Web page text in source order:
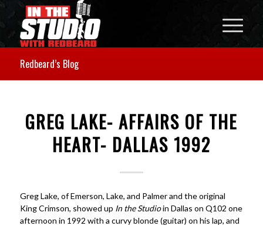
Redbeard’s Blog
GREG LAKE- AFFAIRS OF THE
HEART- DALLAS 1992
Greg Lake, of Emerson, Lake, and Palmer and the original
King Crimson, showed up In the Studioin Dallas on Q102 one
afternoon in 1992 with a curvy blonde (guitar) on his lap, and